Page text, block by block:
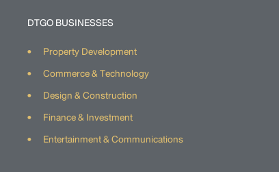
DTGO BUSINESSES
Property Development
Commerce & Technology
Design & Construction
Finance & Investment
Entertainment & Communications